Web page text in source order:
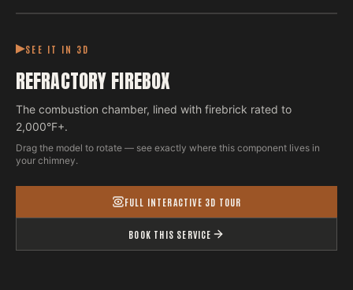
SEE IT IN 3D
REFRACTORY FIREBOX
The combustion chamber, lined with firebrick rated to
2,000°F+.
Drag the model to rotate — see exactly where this component lives in
your chimney.
FULL INTERACTIVE 3D TOUR
BOOK THIS SERVICE